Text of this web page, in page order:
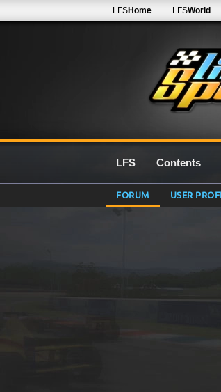
LFSHome LFSWorld
LFS Contents
FORUM USER